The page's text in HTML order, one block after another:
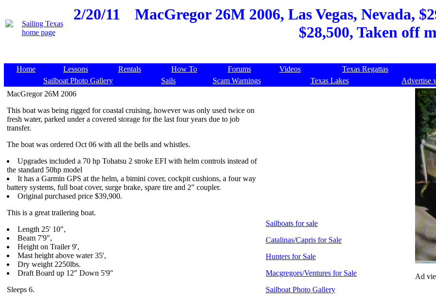
2/20/11
MacGregor 26M 2006, Las Vegas, Nevada,
$28,500, Taken off
Home Lessons Rentals How To Forums Videos Texas Regattas
Sailboat Photo Gallery
Sails Scam Warnings Texas Lakes
Advertise
MacGregor 26M 2006
This boat was being rigged for coastal cruising, however was only used twice on
fresh water, parked under a covered storage for the last four years due to job
transfer.
The boat was ordered Oct 06 with all the bells and whistles.
Upgrades included a 70 hp Tohatsu 2 stroke EFI with helm controls instead of
the standard 50hp model
It has a Garmin GPS at the helm, a bimini cover, cockpit cushions, a four way
battery systems, full boat cover, surge brake, spare tire and 2" coupler.
Original purchased price $39,900.
This is a great trailering boat.
Length 25' 10",
Beam 7'9",
Height on Trailer 9',
Mast height above water 35',
Dry weight 2250lbs.
Draft Board up 12" Down 5'9"
Sleeps 6.
Sailboats for sale
Catalinas/Capris for Sale
Hunters for Sale
Macgregors/Ventures for Sale
Sailboat Photo Gallery
Ad